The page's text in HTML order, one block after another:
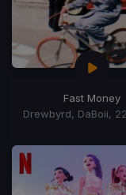
Fast Money
Drewbyrd, DaBoii,